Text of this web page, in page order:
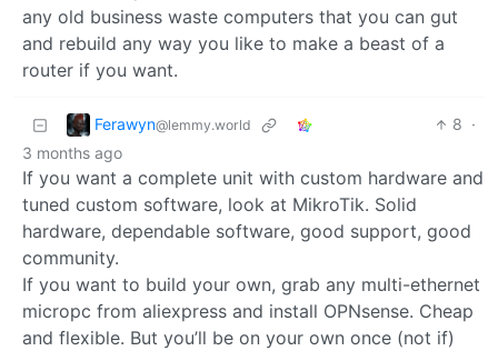
any old business waste computers that you can gut
and rebuild any way you like to make a beast of a
router if you want.
Ferawyn@lemmy.world 8 ·
3 months ago
If you want a complete unit with custom hardware and
tuned custom software, look at MikroTik. Solid
hardware, dependable software, good support, good
community.
If you want to build your own, grab any multi-ethernet
micropc from aliexpress and install OPNsense. Cheap
and flexible. But you’ll be on your own once (not if)